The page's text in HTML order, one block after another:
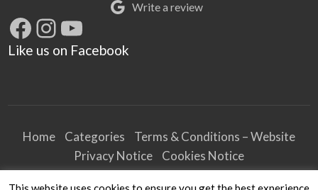
Write a review
Facebook
Instagram
YouTube
Like us on Facebook
Home Categories
Terms & Conditions – Website
Privacy Notice
Cookies Notice
Terms & Conditions – Business